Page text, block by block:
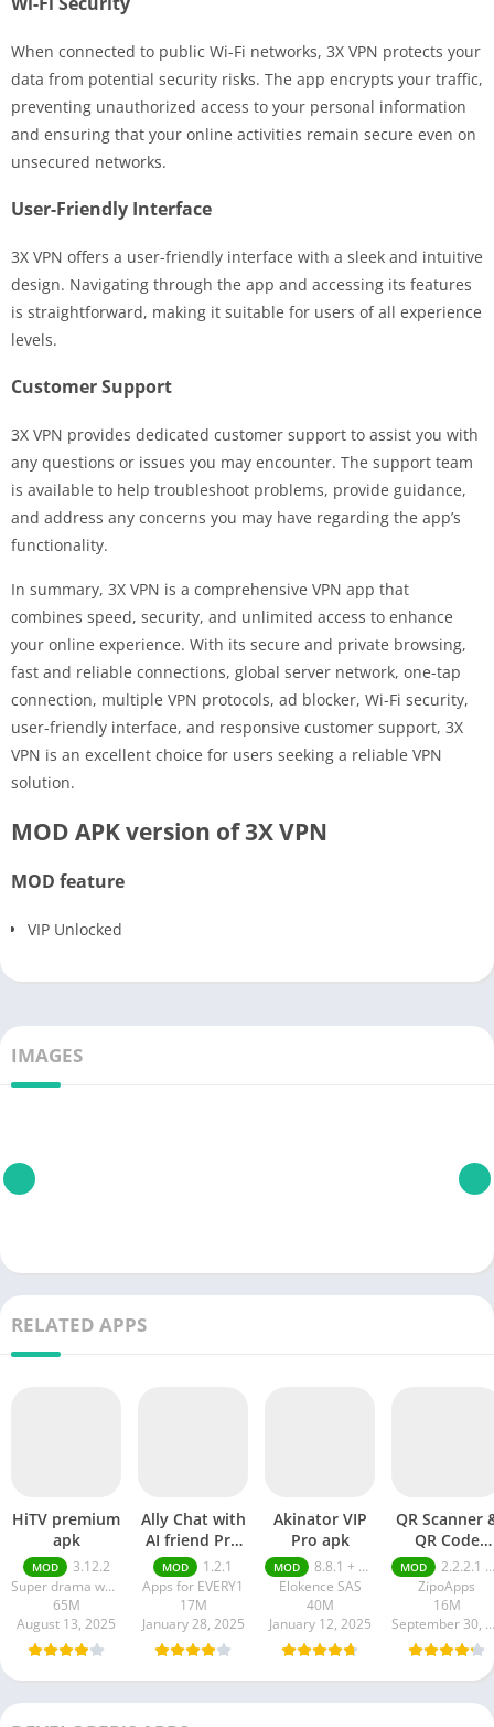
When connected to public Wi-Fi networks, 3X VPN protects your
data from potential security risks. The app encrypts your traffic,
preventing unauthorized access to your personal information
and ensuring that your online activities remain secure even on
unsecured networks.
User-Friendly Interface
3X VPN offers a user-friendly interface with a sleek and intuitive
design. Navigating through the app and accessing its features
is straightforward, making it suitable for users of all experience
levels.
Customer Support
3X VPN provides dedicated customer support to assist you with
any questions or issues you may encounter. The support team
is available to help troubleshoot problems, provide guidance,
and address any concerns you may have regarding the app’s
functionality.
In summary, 3X VPN is a comprehensive VPN app that
combines speed, security, and unlimited access to enhance
your online experience. With its secure and private browsing,
fast and reliable connections, global server network, one-tap
connection, multiple VPN protocols, ad blocker, Wi-Fi security,
user-friendly interface, and responsive customer support, 3X
VPN is an excellent choice for users seeking a reliable VPN
solution.
MOD APK version of 3X VPN
MOD feature
VIP Unlocked
IMAGES
RELATED APPS
HiTV premium
apk
MOD
3.12.2
Super drama world
65M
August 13, 2025
Ally Chat with
AI friend Pro
apk
MOD
1.2.1
Apps for EVERY1
17M
January 28, 2025
Akinator VIP
Pro apk
MOD
8.8.1 + MOD (VIP Unlocked)
Elokence SAS
40M
January 12, 2025
QR Scanner
QR Code
Generator
apk
MOD
2.2.2.1 pro
ZipoApps
16M
September 30, 2024